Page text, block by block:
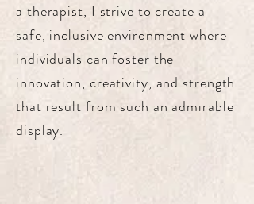
a therapist, I strive to create a
safe, inclusive environment where
individuals can foster the
innovation, creativity, and strength
that result from such an admirable
display.